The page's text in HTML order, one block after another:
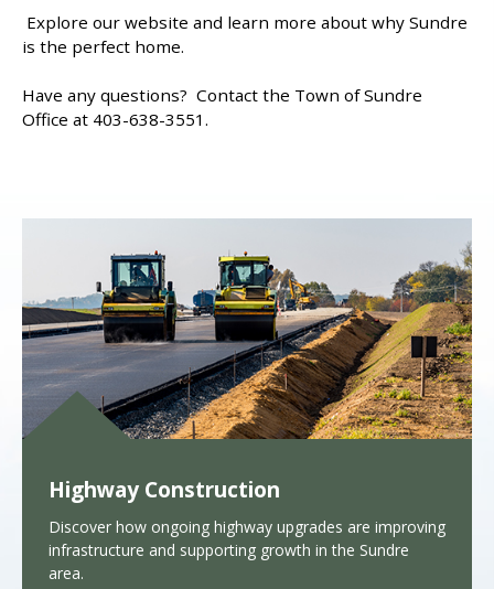
Explore our website and learn more about why Sundre
is the perfect home.
Have any questions? Contact the Town of Sundre
Office at 403-638-3551.
Highway Construction
Discover how ongoing highway upgrades are improving
infrastructure and supporting growth in the Sundre
area.